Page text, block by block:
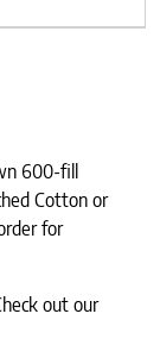
600-fill
Cotton or
for
out our